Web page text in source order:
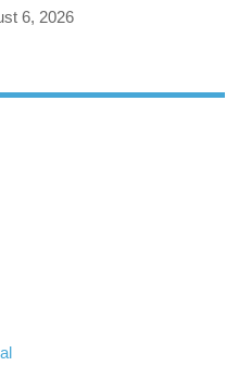
6, 2026